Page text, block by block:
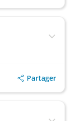
Partager